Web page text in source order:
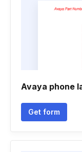
Avaya phone
Get form